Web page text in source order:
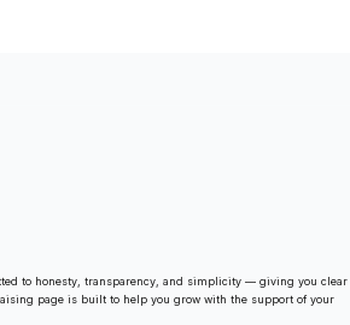
to honesty, transparency, and simplicity — giving you clear
page is built to help you grow with the support of your